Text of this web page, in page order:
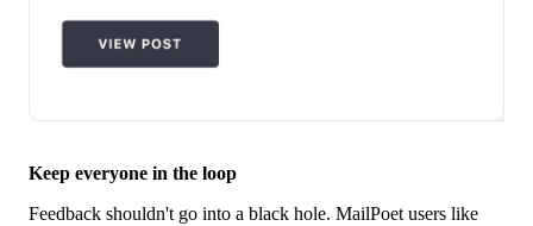
Keep everyone in the loop
Feedback shouldn't go into a black hole. MailPoet users like